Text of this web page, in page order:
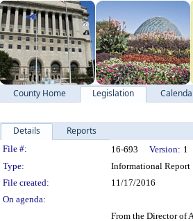
County Home Legislation
Details Reports
Legislation Details
File #: 16-693 Version: 1
Type:
Informational Report
File created:
11/17/2016
On agenda:
From the Director of